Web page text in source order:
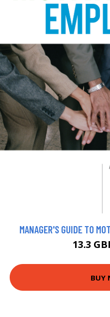
MANAGER'S GUIDE TO
13.3
BUY